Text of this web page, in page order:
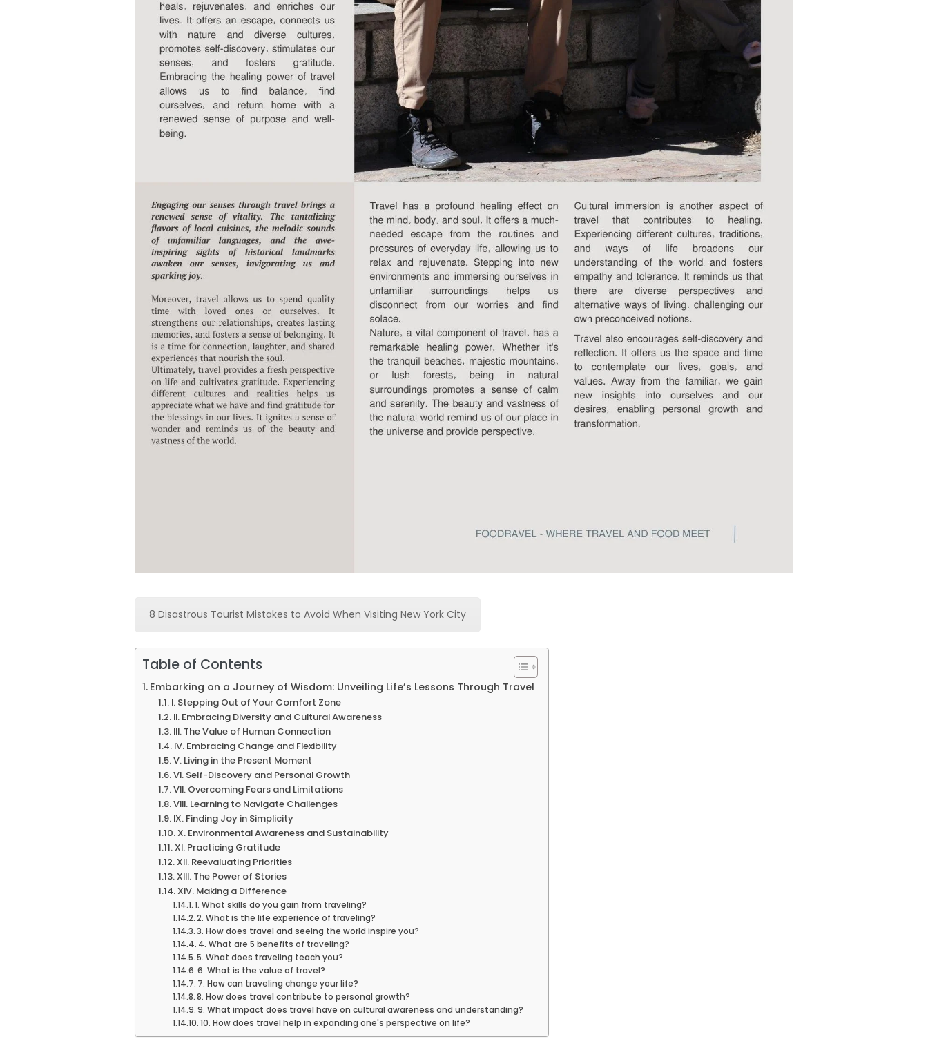
8 Disastrous Tourist Mistakes to Avoid When Visiting New York City
Table of Contents
Embarking on a Journey of Wisdom: Unveiling Life’s Lessons Through Travel
I. Stepping Out of Your Comfort Zone
II. Embracing Diversity and Cultural Awareness
III. The Value of Human Connection
IV. Embracing Change and Flexibility
V. Living in the Present Moment
VI. Self-Discovery and Personal Growth
VII. Overcoming Fears and Limitations
VIII. Learning to Navigate Challenges
IX. Finding Joy in Simplicity
X. Environmental Awareness and Sustainability
XI. Practicing Gratitude
XII. Reevaluating Priorities
XIII. The Power of Stories
XIV. Making a Difference
1. What skills do you gain from traveling?
2. What is the life experience of traveling?
3. How does travel and seeing the world inspire you?
4. What are 5 benefits of traveling?
5. What does traveling teach you?
6. What is the value of travel?
7. How can traveling change your life?
8. How does travel contribute to personal growth?
9. What impact does travel have on cultural awareness and understanding?
10. How does travel help in expanding one's perspective on life?